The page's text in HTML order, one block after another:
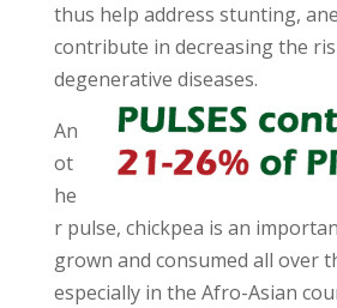
thus help address stunting,
contribute in decreasing the
degenerative diseases.
An
ot
he
r pulse, chickpea is an
grown and consumed all over
especially in the Afro-Asian